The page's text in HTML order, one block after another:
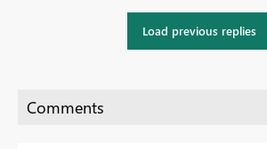
Load previous replies